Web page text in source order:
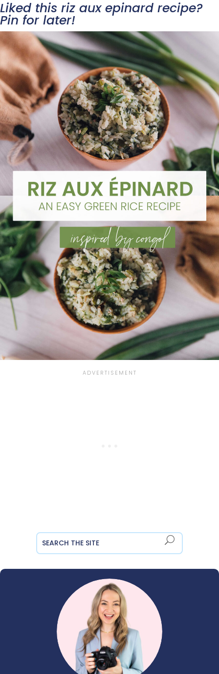
Liked this riz aux epinard recipe?
Pin for later!